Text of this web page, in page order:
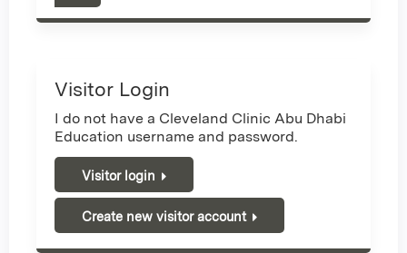
Visitor Login
I do not have a Cleveland Clinic Abu Dhabi
Education username and password.
Visitor login
Create new visitor account